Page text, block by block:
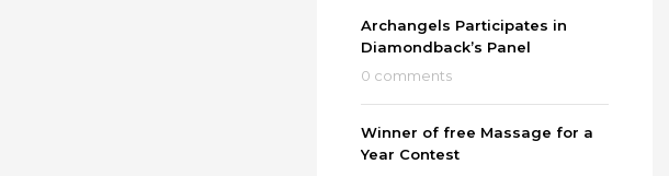
Archangels Participates in
Diamondback’s Panel
0 comments
Winner of free Massage for a
Year Contest